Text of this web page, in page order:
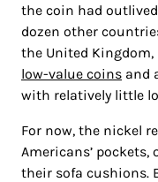
the coin had
dozen other
the United Kingdom,
low-value coins and
with relatively little
For now, the nickel
Americans’ pockets,
their sofa cushions.